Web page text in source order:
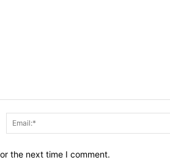
the next time I comment.